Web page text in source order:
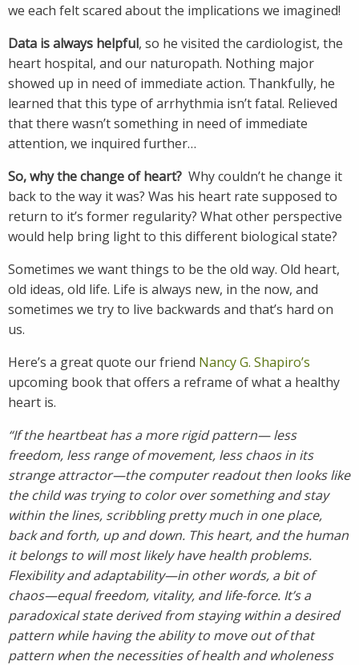
we each felt scared about the implications we imagined!
Data is always helpful, so he visited the cardiologist, the
heart hospital, and our naturopath. Nothing major
showed up in need of immediate action. Thankfully, he
learned that this type of arrhythmia isn’t fatal. Relieved
that there wasn’t something in need of immediate
attention, we inquired further…
So, why the change of heart? Why couldn’t he change it
back to the way it was? Was his heart rate supposed to
return to it’s former regularity? What other perspective
would help bring light to this different biological state?
Sometimes we want things to be the old way. Old heart,
old ideas, old life. Life is always new, in the now, and
sometimes we try to live backwards and that’s hard on
us.
Here’s a great quote our friend Nancy G. Shapiro’s
upcoming book that offers a reframe of what a healthy
heart is.
“If the heartbeat has a more rigid pattern— less
freedom, less range of movement, less chaos in its
strange attractor—the computer readout then looks like
the child was trying to color over something and stay
within the lines, scribbling pretty much in one place,
back and forth, up and down. This heart, and the human
it belongs to will most likely have health problems.
Flexibility and adaptability—in other words, a bit of
chaos—equal freedom, vitality, and life-force. It’s a
paradoxical state derived from staying within a desired
pattern while having the ability to move out of that
pattern when the necessities of health and wholeness